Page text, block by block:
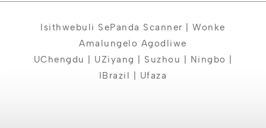
Isithwebuli SePanda Scanner | Wonke
Amalungelo Agodliwe
UChengdu | UZiyang | Suzhou | Ningbo |
IBrazil | Ufaza